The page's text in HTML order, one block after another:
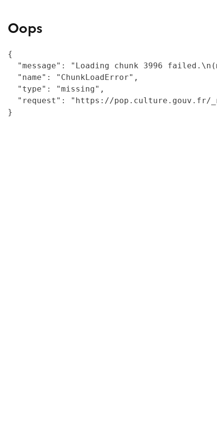
Oops
{
"message": "Loading chunk 3996
  "name": "ChunkLoadError",
  "type": "missing",
"request": "https://
}